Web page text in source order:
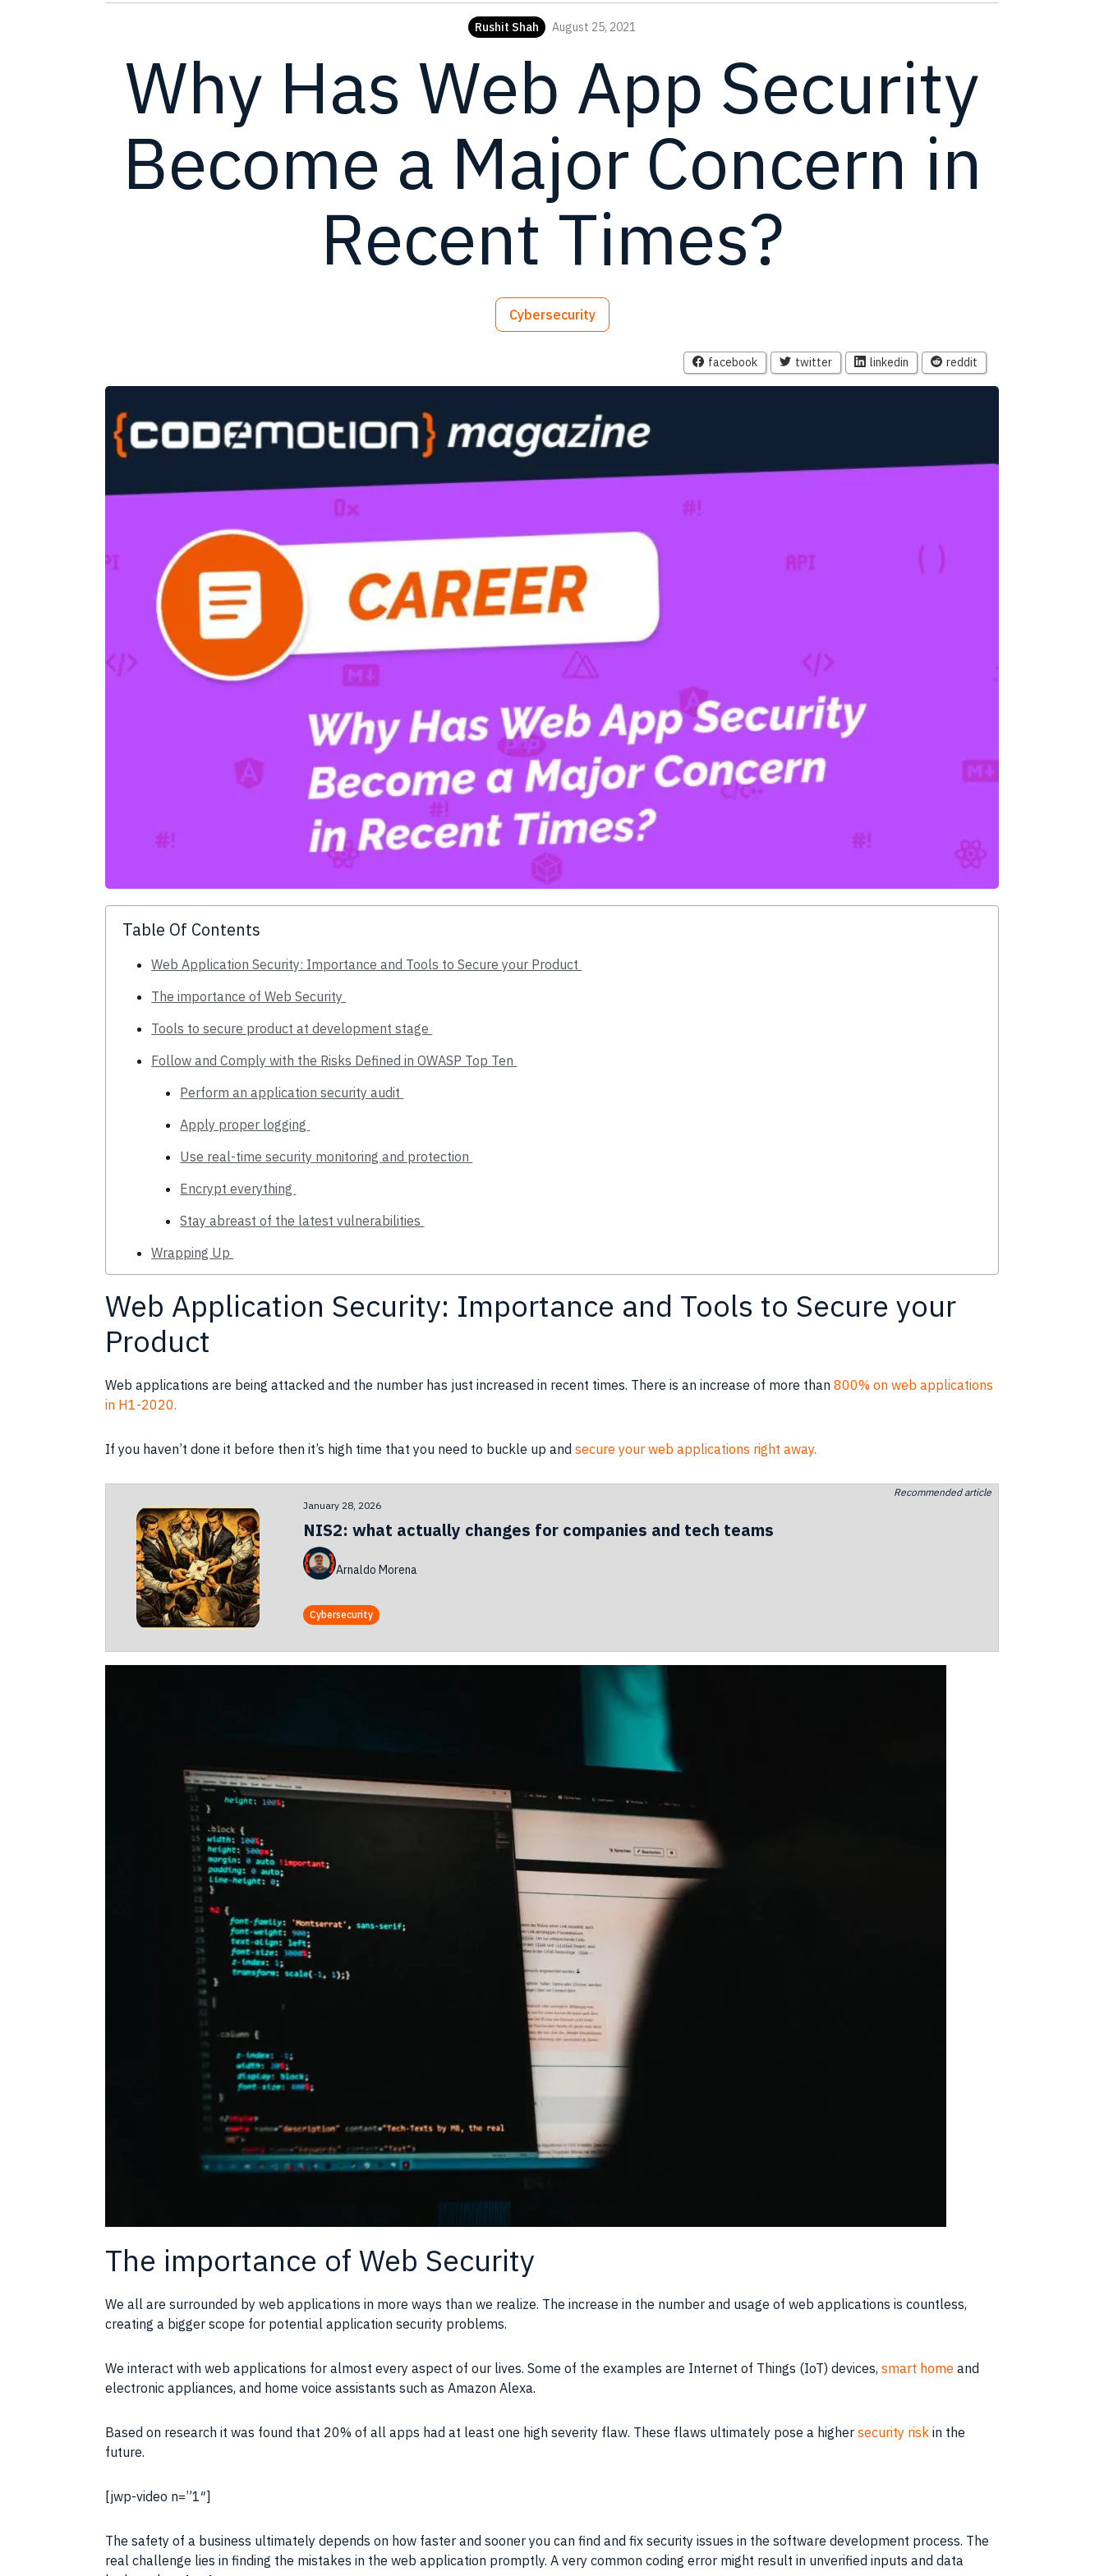
Rushit Shah August 25, 2021
Why Has Web App Security
Become a Major Concern in
Recent Times?
Cybersecurity
facebook twitter linkedin reddit
Table Of Contents
Web Application Security: Importance and Tools to Secure your Product
The importance of Web Security
Tools to secure product at development stage
Follow and Comply with the Risks Defined in OWASP Top Ten
Perform an application security audit
Apply proper logging
Use real-time security monitoring and protection
Encrypt everything
Stay abreast of the latest vulnerabilities
Wrapping Up
Web Application Security: Importance and Tools to Secure your
Product
Web applications are being attacked and the number has just increased in recent times. There is an increase of more than 800% on web applications
in H1-2020.
If you haven’t done it before then it’s high time that you need to buckle up and secure your web applications right away.
Recommended article
January 28, 2026
NIS2: what actually changes for companies and tech teams
Arnaldo Morena
Cybersecurity
The importance of Web Security
We all are surrounded by web applications in more ways than we realize. The increase in the number and usage of web applications is countless,
creating a bigger scope for potential application security problems.
We interact with web applications for almost every aspect of our lives. Some of the examples are Internet of Things (IoT) devices, smart home and
electronic appliances, and home voice assistants such as Amazon Alexa.
Based on research it was found that 20% of all apps had at least one high severity flaw. These flaws ultimately pose a higher security risk in the
future.
[jwp-video n=”1″]
The safety of a business ultimately depends on how faster and sooner you can find and fix security issues in the software development process. The
real challenge lies in finding the mistakes in the web application promptly. A very common coding error might result in unverified inputs and data